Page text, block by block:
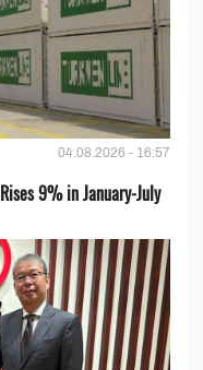
04.08.2026 - 16:57
9% in January-July